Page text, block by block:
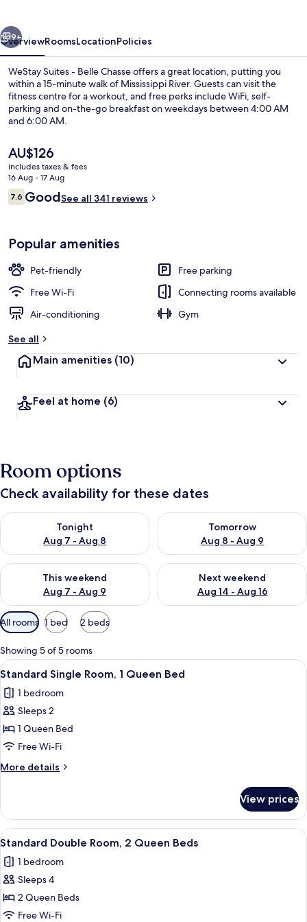
9+
OverviewRoomsLocationPolicies
WeStay Suites - Belle Chasse offers a great location, putting you
within a 15-minute walk of Mississippi River. Guests can visit the
fitness centre for a workout, and free perks include WiFi, self-
parking and on-the-go breakfast on weekdays between 4:00 AM
and 6:00 AM.
The
current
price
is
AU$126
AU$126
includes taxes & fees
16 Aug - 17 Aug
Reviews
7.67.6 out of 10
GoodSee all 341 reviews
Popular amenities
Pet-friendly
Free parking
Free Wi-Fi
Connecting rooms available
Air-conditioning
Gym
See all
Main amenities (10)
Feel at home (6)
Room options
Check availability for these dates
Tonight
Aug 7 - Aug 8
Check availability for tonight Aug 7 - Aug 8
Tomorrow
Aug 8 - Aug 9
Check availability for
This weekend
Aug 7 - Aug 9
Check availability for this weekend Aug 7 - Aug 9
Next weekend
Aug 14 - Aug 16
Check availability for next
Available
filters
for
rooms
All rooms 1 bed 2 beds
Showing 5 of 5 rooms
View
all
photos
for
Standard
Single
Room,
1
Bed
A hotel room with a large bed, a
1
Standard Single Room, 1 Queen Bed
1 bedroom
Sleeps 2
1 Queen Bed
Free Wi-Fi
More details
More
Single
Room,
1
Bed
View prices
View
all
photos
for
Standard
Double
A hotel room with two beds, a desk,
2
Standard Double Room, 2 Queen Beds
1 bedroom
Sleeps 4
2 Queen Beds
Free Wi-Fi